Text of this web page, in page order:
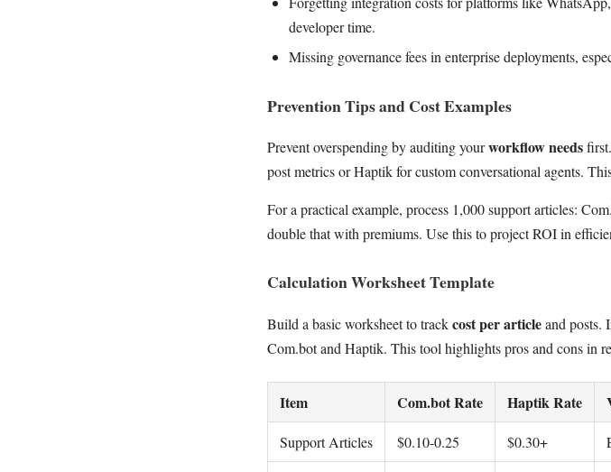
developer time.
Missing governance fees in enterprise deployments,
Prevention Tips and Cost Examples
Prevent overspending by auditing yourworkflow needs
post metrics or Haptik for custom conversational agents.
For a practical example, process 1,000 support articles:
double that with premiums. Use this to project ROI in
Calculation Worksheet Template
Build a basic worksheet to trackcost per articleand posts.
Com.bot and Haptik. This tool highlights pros and cons in
Item Com.bot Rate Haptik Rate
Support Articles $0.10-0.25 $0.30+